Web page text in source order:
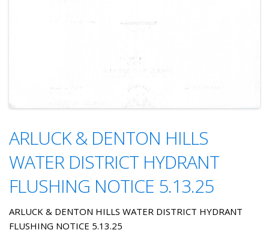
ARLUCK & DENTON HILLS
WATER DISTRICT HYDRANT
FLUSHING NOTICE 5.13.25
ARLUCK & DENTON HILLS WATER DISTRICT HYDRANT
FLUSHING NOTICE 5.13.25